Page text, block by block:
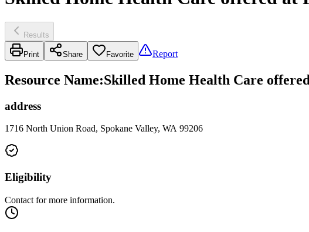
Results
Print Share Favorite Report
Resource Name:Skilled Home Health Care
address
1716 North Union Road, Spokane Valley, WA 99206
Eligibility
Contact for more information.